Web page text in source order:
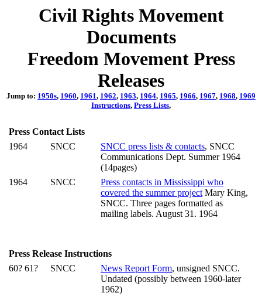
Civil Rights Movement
Documents
Freedom Movement Press
Releases
Jump to: 1950s, 1960, 1961, 1962, 1963, 1964, 1965, 1966, 1967, 1968, 1969
Instructions, Press Lists,
Press Contact Lists
1964
SNCC SNCC press lists & contacts, SNCC
Communications Dept. Summer 1964
(14pages)
1964
SNCC
Press contacts in Mississippi who
covered the summer projectMary King,
SNCC. Three pages formatted as
mailing labels. August 31. 1964
Press Release Instructions
60? 61?
SNCC News Report Form, unsigned SNCC.
Undated (possibly between 1960-later
1962)